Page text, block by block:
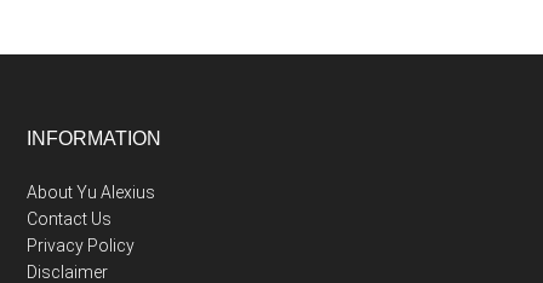
Footer
INFORMATION
About Yu Alexius
Contact Us
Privacy Policy
Disclaimer